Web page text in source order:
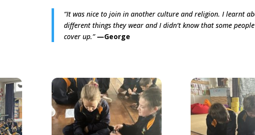
“It was nice to join in another culture and religion. I learnt
different things they wear and I didn’t know that some
cover up.”—George